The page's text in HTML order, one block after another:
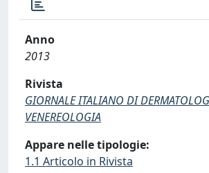
Anno
2013
Rivista
GIORNALE ITALIANO DI
VENEREOLOGIA
Appare nelle tipologie:
1.1 Articolo in Rivista